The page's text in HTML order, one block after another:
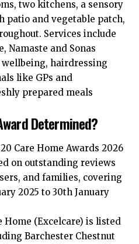
two kitchens, a sensory
patio and vegetable patch,
Services include
Namaste and Sonas
hairdressing
like GPs and
prepared meals
Determined?
Care Home Awards 2026
on outstanding reviews
and families, covering
2025 to 30th January
Home (Excelcare) is listed
Barchester Chestnut